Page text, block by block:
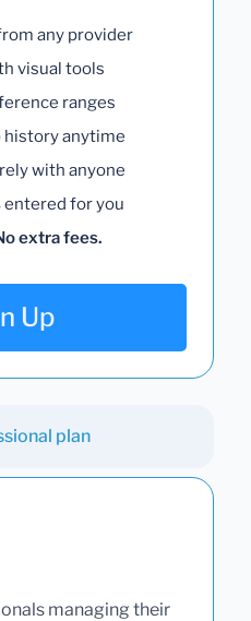
any provider
visual tools
ranges
history anytime
with anyone
entered for you
extra fees.
Up
plan
managing their